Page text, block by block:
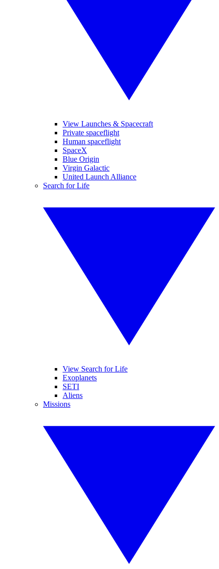
View Launches & Spacecraft
Private spaceflight
Human spaceflight
SpaceX
Blue Origin
Virgin Galactic
United Launch Alliance
Search for Life
View Search for Life
Exoplanets
SETI
Aliens
Missions